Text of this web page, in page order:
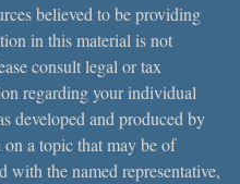
believed to be providing
in this material is not
consult legal or tax
regarding your individual
developed and produced by
a topic that may be of
the named representative,